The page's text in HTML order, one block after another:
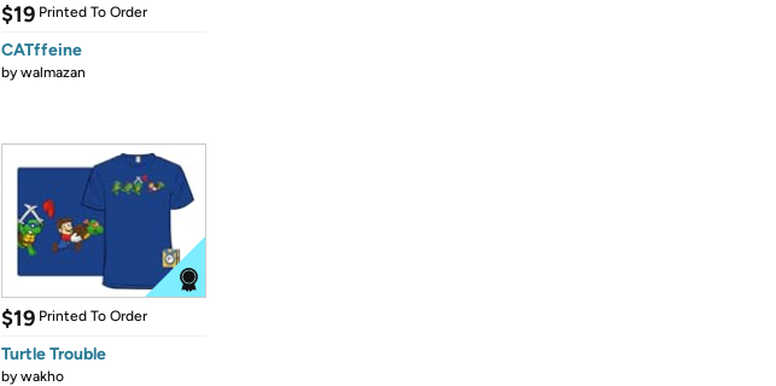
$19 Printed To Order
CATffeine
bywalmazan
$19 Printed To Order
Turtle Trouble
bywakho